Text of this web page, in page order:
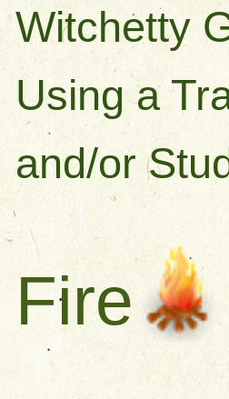
Witchetty
Using a
and/or
Fire